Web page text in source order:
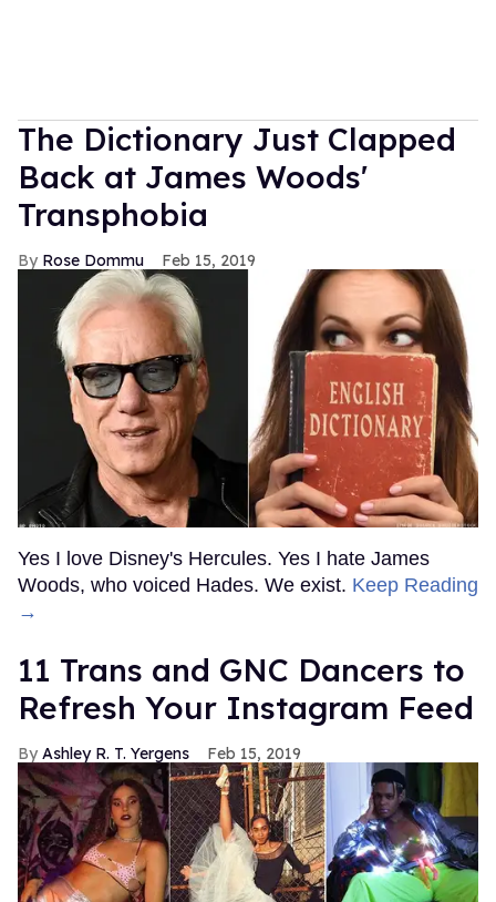
The Dictionary Just Clapped
Back at James Woods'
Transphobia
Rose Dommu Feb 15, 2019
Yes I love Disney's Hercules. Yes I hate James
Woods, who voiced Hades. We exist. Keep Reading
→
11 Trans and GNC Dancers to
Refresh Your Instagram Feed
Ashley R. T. Yergens Feb 15, 2019